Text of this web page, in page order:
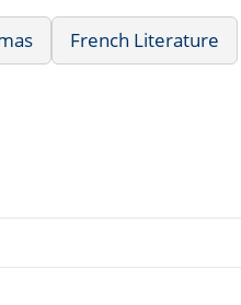
French Literature